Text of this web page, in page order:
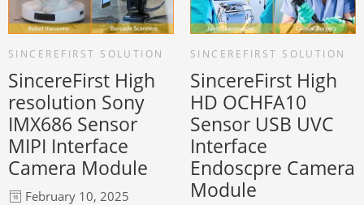
SINCEREFIRST SOLUTION
SincereFirst High
resolution Sony
IMX686 Sensor
MIPI Interface
Camera Module
February 10, 2025
SINCEREFIRST SOLUTION
SincereFirst High
HD OCHFA10
Sensor USB UVC
Interface
Endoscpre Camera
Module